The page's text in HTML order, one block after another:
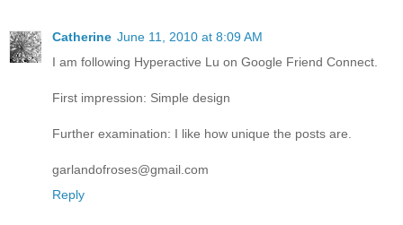
Catherine June 11, 2010 at 8:09 AM
I am following Hyperactive Lu on Google Friend Connect.
First impression: Simple design
Further examination: I like how unique the posts are.
garlandofroses@gmail.com
Reply